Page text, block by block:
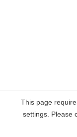
This page
settings. Please